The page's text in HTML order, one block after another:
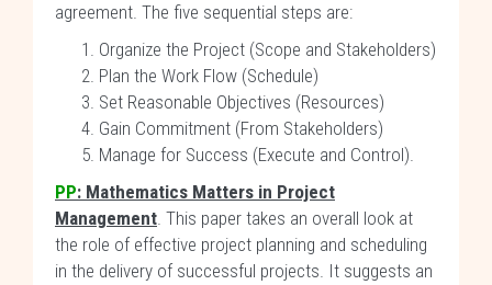
agreement. The five sequential steps are:
Organize the Project (Scope and Stakeholders)
Plan the Work Flow (Schedule)
Set Reasonable Objectives (Resources)
Gain Commitment (From Stakeholders)
Manage for Success (Execute and Control).
PP: Mathematics Matters in Project
Management. This paper takes an overall look at
the role of effective project planning and scheduling
in the delivery of successful projects. It suggests an